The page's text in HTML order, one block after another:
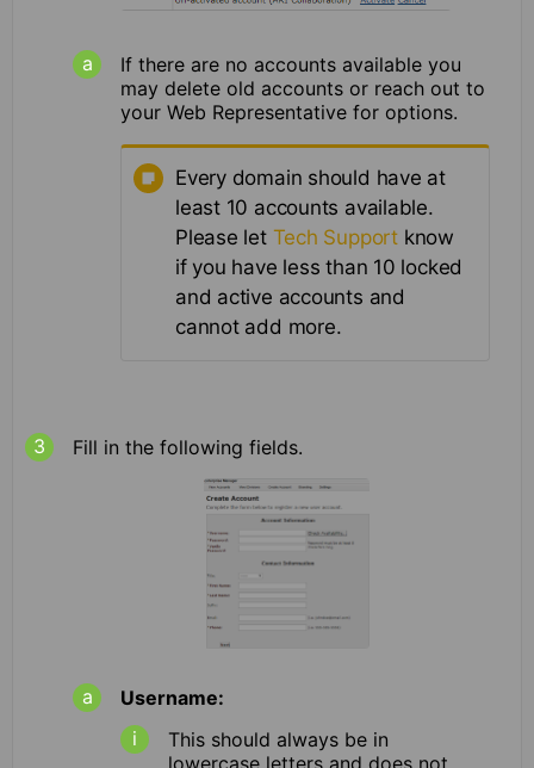
If there are no accounts available you
may delete old accounts or reach out to
your Web Representative for options.
Every domain should have at
least 10 accounts available.
Please let Tech Supportknow
if you have less than 10 locked
and active accounts and
cannot add more.
Fill in the following fields.
Username:
This should always be in
lowercase letters and does not